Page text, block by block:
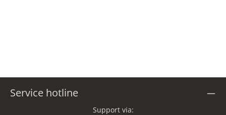
Service hotline
Support via: